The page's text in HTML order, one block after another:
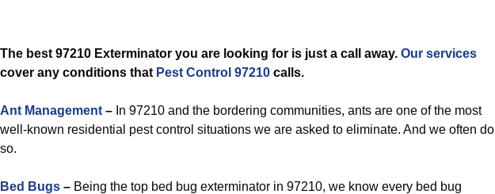
The best 97210 Exterminator you are looking for is just a call away. Our services
cover any conditions that Pest Control 97210 calls.
Ant Management – In 97210 and the bordering communities, ants are one of the most
well-known residential pest control situations we are asked to eliminate. And we often do
so.
Bed Bugs – Being the top bed bug exterminator in 97210, we know every bed bug